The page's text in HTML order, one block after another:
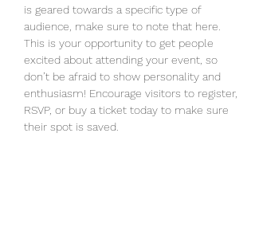
is geared towards a specific type of
audience, make sure to note that here.
This is your opportunity to get people
excited about attending your event, so
don’t be afraid to show personality and
enthusiasm! Encourage visitors to register,
RSVP, or buy a ticket today to make sure
their spot is saved.